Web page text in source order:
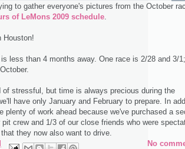
to gather everyone's pictures from the October
of LeMons 2009 schedule.
Houston!
less than 4 months away. One race is 2/28 and 3/
of stressful, but time is always precious during the
have only January and February to prepare. In
plenty of work ahead because we've purchased a
crew and 1/3 of our close friends who were
they now also want to drive.
No